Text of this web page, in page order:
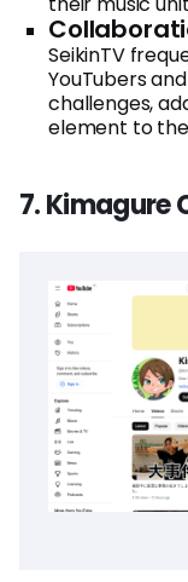
SeikinTV
YouTubers
challenges,
element to
7. Kimagure